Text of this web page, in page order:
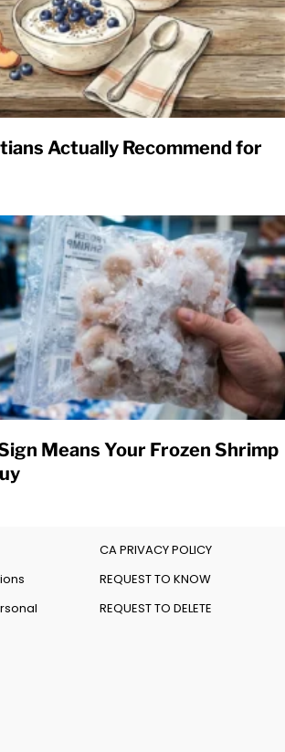
Actually Recommend for
Means Your Frozen Shrimp
CA PRIVACY POLICY
REQUEST TO KNOW
REQUEST TO DELETE